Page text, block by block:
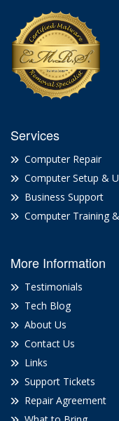
Services
Computer Repair
Computer Setup &
Business Support
Computer Training
More Information
Testimonials
Tech Blog
About Us
Contact Us
Links
Support Tickets
Repair Agreement